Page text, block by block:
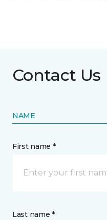
Contact Us
NAME
First name *
Last name *